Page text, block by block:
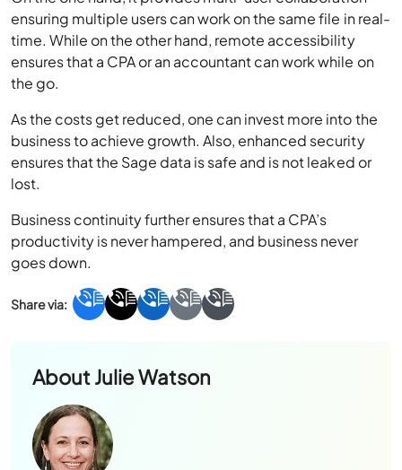
ensures that a CPA or an accountant can work while on
the go.
As the costs get reduced, one can invest more into the
business to achieve growth. Also, enhanced security
ensures that the Sage data is safe and is not leaked or
lost.
Business continuity further ensures that a CPA’s
productivity is never hampered, and business never
goes down.
AboutJulie Watson
Julie Watson loves helping businesses navigate